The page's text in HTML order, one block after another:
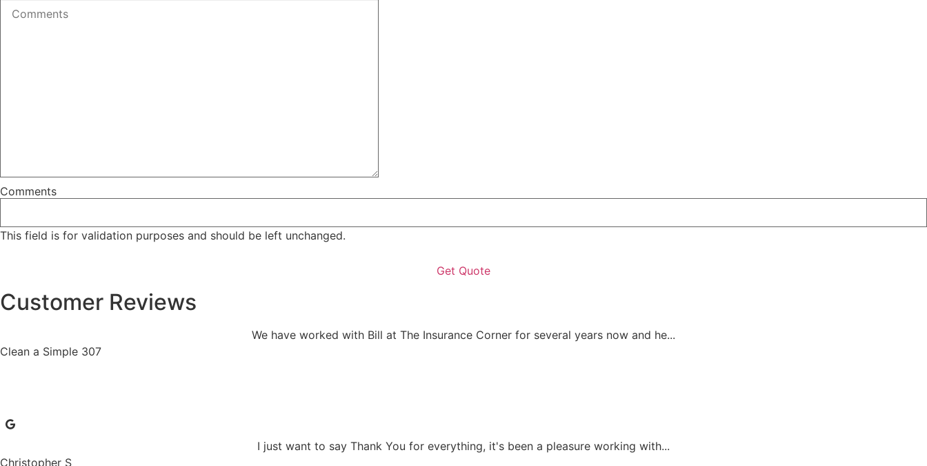
Comments
This field is for validation purposes and should be left unchanged.
Customer Reviews
We have worked with Bill at The Insurance Corner for several years now and he...
Clean a Simple 307
I just want to say Thank You for everything, it's been a pleasure working with...
Christopher S